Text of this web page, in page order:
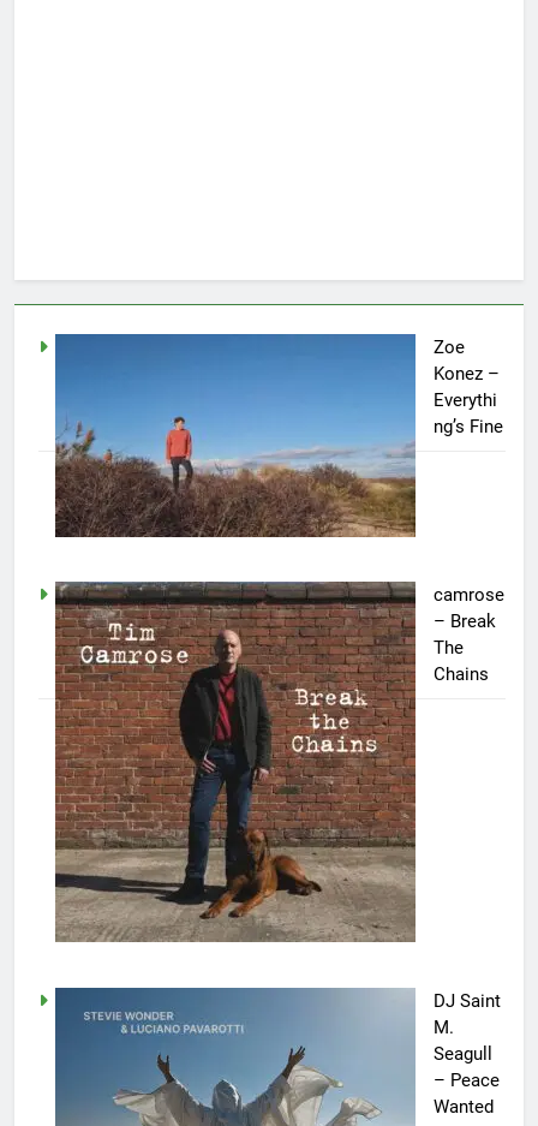
Zoe
Konez –
Everythi
ng’s Fine
camrose
– Break
The
Chains
DJ Saint
M.
Seagull
– Peace
Wanted